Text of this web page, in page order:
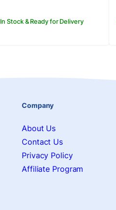
In Stock & Ready for Delivery
Company
About Us
Contact Us
Privacy Policy
Affiliate Program